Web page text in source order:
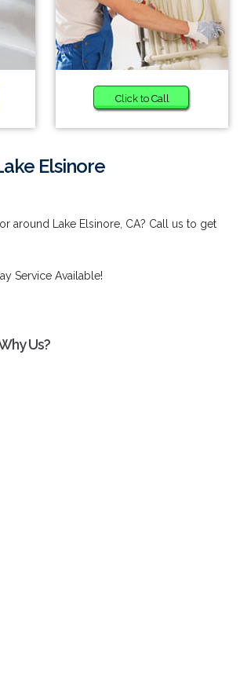
Click to Call
Elsinore
around Lake Elsinore, CA? Call us to get
Service Available!
Us?